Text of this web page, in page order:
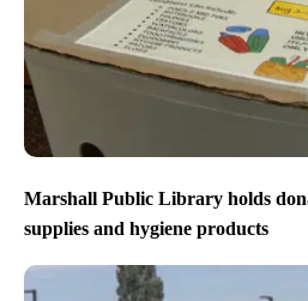
Marshall Public Library holds
supplies and hygiene products